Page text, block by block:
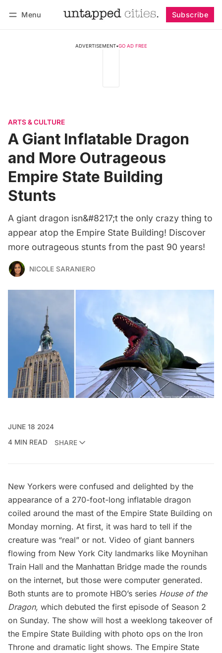
Menu Subscribe
ADVERTISEMENT•GO AD FREE
ARTS & CULTURE
A Giant Inflatable Dragon
and More Outrageous
Empire State Building
Stunts
A giant dragon isn&#8217;t the only crazy thing to
appear atop the Empire State Building! Discover
more outrageous stunts from the past 90 years!
NICOLE SARANIERO
JUNE 18 2024
4 MIN READ
SHARE
New Yorkers were confused and delighted by the
appearance of a 270-foot-long inflatable dragon
coiled around the mast of the Empire State Building on
Monday morning. At first, it was hard to tell if the
creature was “real” or not. Video of giant banners
flowing from New York City landmarks like Moynihan
Train Hall and the Manhattan Bridge made the rounds
on the internet, but those were computer generated.
Both stunts are to promote HBO’s series House of the
Dragon, which debuted the first episode of Season 2
on Sunday. The show will host a weeklong takeover of
the Empire State Building with photo ops on the Iron
Throne and dramatic light shows. The Empire State